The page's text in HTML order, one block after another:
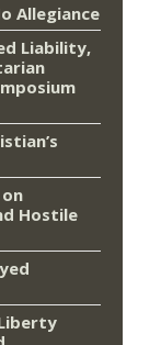
Allegiance
Liability,
Hostile